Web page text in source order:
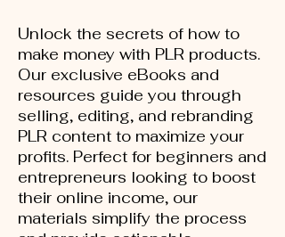
Unlock the secrets of how to
make money with PLR products.
Our exclusive eBooks and
resources guide you through
selling, editing, and rebranding
PLR content to maximize your
profits. Perfect for beginners and
entrepreneurs looking to boost
their online income, our
materials simplify the process